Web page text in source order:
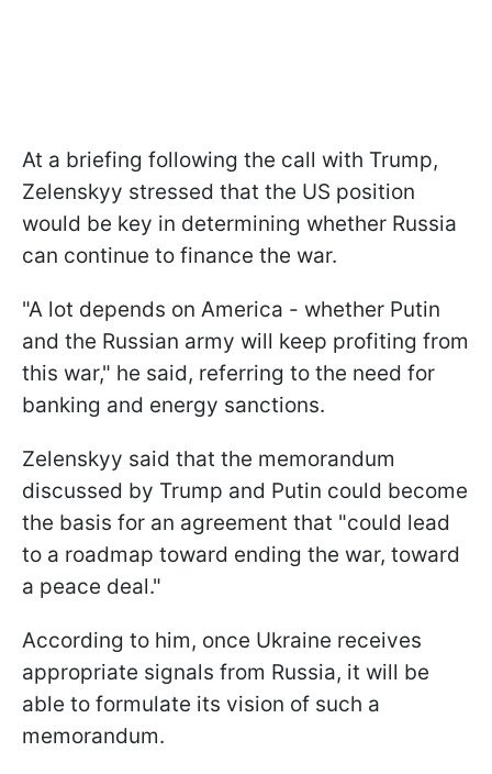
At a briefing following the call with Trump,
Zelenskyy stressed that the US position
would be key in determining whether Russia
can continue to finance the war.
"A lot depends on America - whether Putin
and the Russian army will keep profiting from
this war," he said, referring to the need for
banking and energy sanctions.
Zelenskyy said that the memorandum
discussed by Trump and Putin could become
the basis for an agreement that "could lead
to a roadmap toward ending the war, toward
a peace deal."
According to him, once Ukraine receives
appropriate signals from Russia, it will be
able to formulate its vision of such a
memorandum.